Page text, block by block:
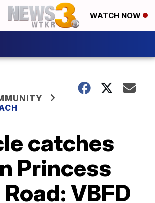
WATCH NOW
catches
Princess
VBFD